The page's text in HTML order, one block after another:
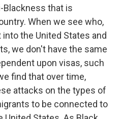
Blackness that is
When we see who,
the United States and
we don't have the same
upon visas, such
find that over time,
attacks on the types of
to be connected to